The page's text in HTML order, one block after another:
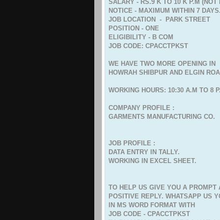
SALARY - RS.9 K TO 10 K P.M (NOT
NOTICE - MAXIMUM WITHIN 7 DAYS.
JOB LOCATION - PARK STREET
POSITION - ONE
ELIGIBILITY - B COM
JOB CODE: CPACCTPKST
WE HAVE TWO MORE OPENING IN
HOWRAH SHIBPUR AND ELGIN
WORKING HOURS: 10:30 A.M TO 8
COMPANY PROFILE :
GARMENTS MANUFACTURING CO.
JOB PROFILE :
DATA ENTRY IN TALLY.
WORKING IN EXCEL SHEET.
TO HELP US GIVE YOU A PROMPT
POSITIVE REPLY. WHATSAPP US
IN MS WORD FORMAT WITH
JOB CODE - CPACCTPKST